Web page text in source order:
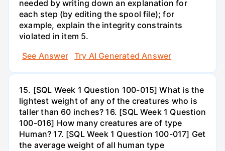
needed by writing down an explanation for
each step (by editing the spool file); for
example, explain the integrity constraints
violated in item 5.
See Answer
Try AI Generated Answer
15. [SQL Week 1 Question 100-015] What is the
lightest weight of any of the creatures who is
taller than 60 inches? 16. [SQL Week 1 Question
100-016] How many creatures are of type
Human? 17. [SQL Week 1 Question 100-017] Get
the average weight of all human type